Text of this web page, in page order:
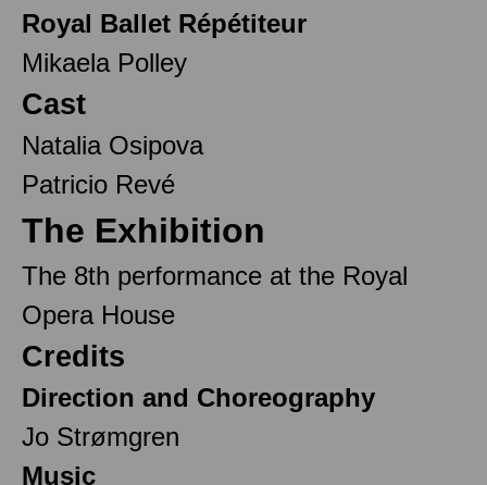
Royal Ballet Répétiteur
Mikaela Polley
Cast
Natalia Osipova
Patricio Revé
The Exhibition
The 8th performance at the Royal
Opera House
Credits
Direction and Choreography
Jo Strømgren
Music